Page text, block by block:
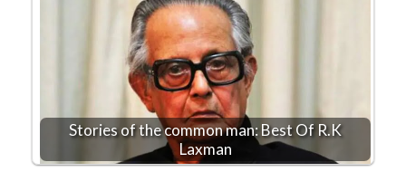
Stories of the common man: Best Of R.K
Laxman